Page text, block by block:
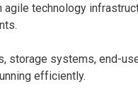
technology
storage systems, end-
efficiently.